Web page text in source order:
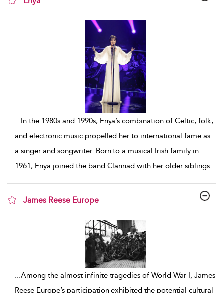
...In the 1980s and 1990s, Enya’s combination of Celtic, folk,
and electronic music propelled her to international fame as
a singer and songwriter. Born to a musical Irish family in
1961, Enya joined the band Clannad with her older siblings...
James Reese Europe
...Among the almost infinite tragedies of World War I, James
Reese Europe’s participation exhibited the potential cultural